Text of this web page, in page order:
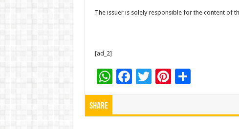
The issuer is solely responsible for the content of
[ad_2]
W
h
F
T Pi S
Share